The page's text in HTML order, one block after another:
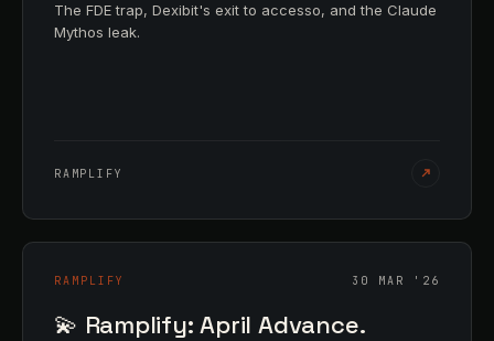
The FDE trap, Dexibit's exit to accesso, and the Claude
Mythos leak.
RAMPLIFY
RAMPLIFY 30 MAR '26
💫 Ramplify: April Advance.